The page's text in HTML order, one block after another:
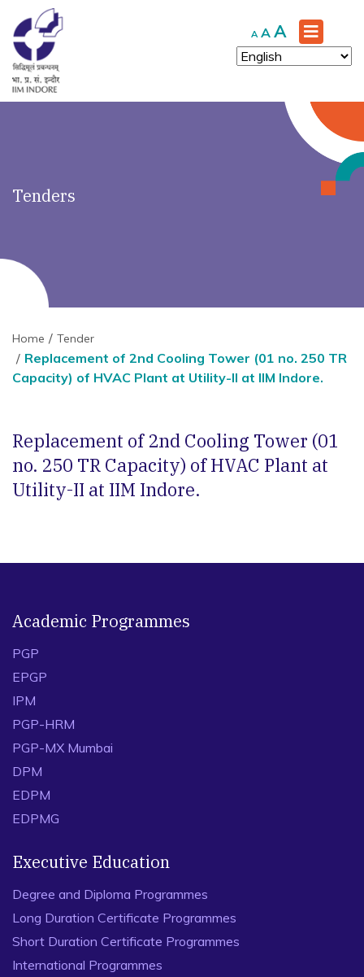
A Decrease
font
size.
A Reset
font
size.
A Increase
font
size.
Tenders
Home Tender
Replacement of 2nd Cooling Tower (01 no. 250 TR
Capacity) of HVAC Plant at Utility-II at IIM Indore.
Replacement of 2nd Cooling Tower (01
no. 250 TR Capacity) of HVAC Plant at
Utility-II at IIM Indore.
Academic Programmes
PGP
EPGP
IPM
PGP-HRM
PGP-MX Mumbai
DPM
EDPM
EDPMG
Executive Education
Degree and Diploma Programmes
Long Duration Certificate Programmes
Short Duration Certificate Programmes
International Programmes